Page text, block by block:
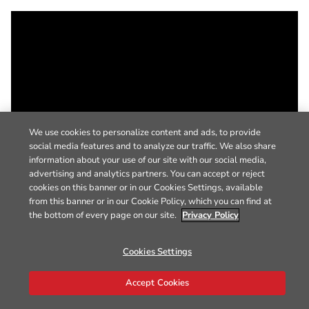
We use cookies to personalize content and ads, to provide
social media features and to analyze our traffic. We also share
information about your use of our site with our social media,
advertising and analytics partners. You can accept or reject
cookies on this banner or in our Cookies Settings, available
from this banner or in our Cookie Policy, which you can find at
the bottom of every page on our site. Privacy Policy
Cookies Settings
Accept Cookies